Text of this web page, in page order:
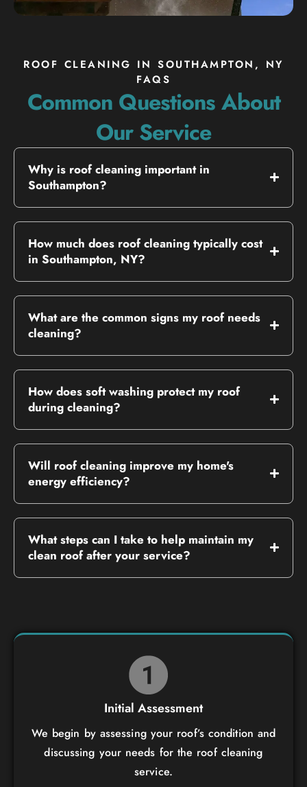
ROOF CLEANING IN SOUTHAMPTON, NY
FAQS
Common Questions About
Our Service
Why is roof cleaning important in
Southampton?
How much does roof cleaning typically cost
in Southampton, NY?
What are the common signs my roof needs
cleaning?
How does soft washing protect my roof
during cleaning?
Will roof cleaning improve my home's
energy efficiency?
What steps can I take to help maintain my
clean roof after your service?
Initial Assessment
We begin by assessing your roof’s condition and
discussing your needs for the roof cleaning
service.